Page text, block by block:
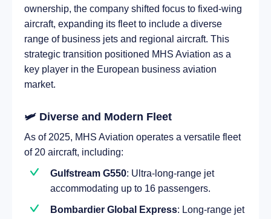
ownership, the company shifted focus to fixed-wing
aircraft, expanding its fleet to include a diverse
range of business jets and regional aircraft. This
strategic transition positioned MHS Aviation as a
key player in the European business aviation
market.
🛩️ Diverse and Modern Fleet
As of 2025, MHS Aviation operates a versatile fleet
of 20 aircraft, including:
Gulfstream G550: Ultra-long-range jet
accommodating up to 16 passengers.
Bombardier Global Express: Long-range jet